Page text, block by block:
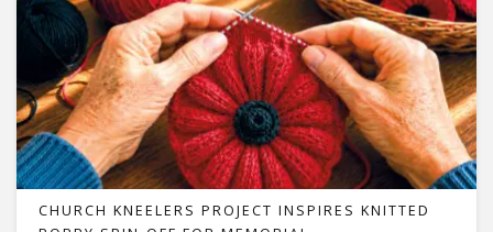
CHURCH KNEELERS PROJECT INSPIRES KNITTED